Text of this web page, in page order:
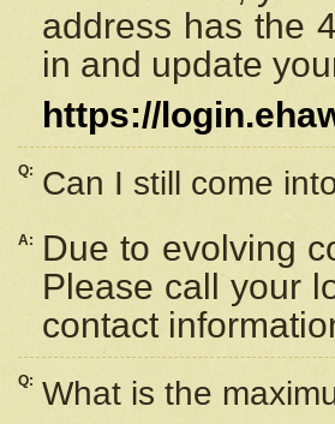
address has the
in and update
https://
Q: Can I still come
A:
Due to evolving
Please call your
contact
Q: What is the